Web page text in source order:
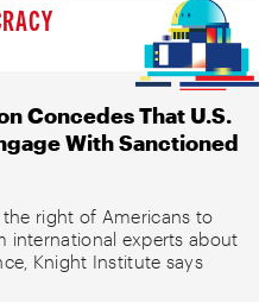
Concedes That U.S.
With Sanctioned
right of Americans to
international experts about
Knight Institute says